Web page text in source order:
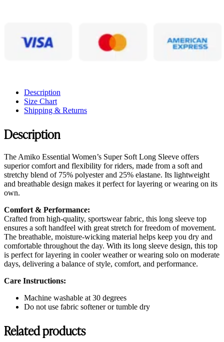
Description
Size Chart
Shipping & Returns
Description
The Amiko Essential Women’s Super Soft Long Sleeve offers
superior comfort and flexibility for riders, made from a soft and
stretchy blend of 75% polyester and 25% elastane. Its lightweight
and breathable design makes it perfect for layering or wearing on its
own.
Comfort & Performance:
Crafted from high-quality, sportswear fabric, this long sleeve top
ensures a soft handfeel with great stretch for freedom of movement.
The breathable, moisture-wicking material helps keep you dry and
comfortable throughout the day. With its long sleeve design, this top
is perfect for layering in cooler weather or wearing solo on moderate
days, delivering a balance of style, comfort, and performance.
Care Instructions:
Machine washable at 30 degrees
Do not use fabric softener or tumble dry
Related products